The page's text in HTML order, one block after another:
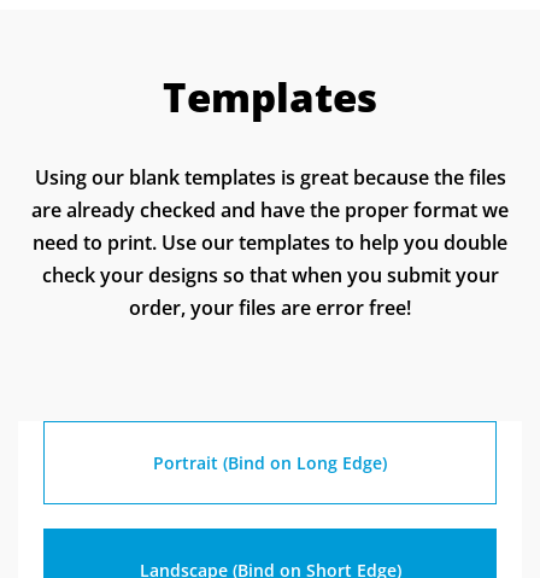
spine at the dimensions provided in the spine
calculator. You will save this spine separately
questions or concerns about your cover or spine,
please feel free to leave a note at checkout, and
your technical service rep will address your
concerns.
Templates
Using our blank templates is great because the files
are already checked and have the proper format we
need to print. Use our templates to help you double
check your designs so that when you submit your
order, your files are error free!
Portrait (Bind on Long Edge)
Landscape (Bind on Short Edge)